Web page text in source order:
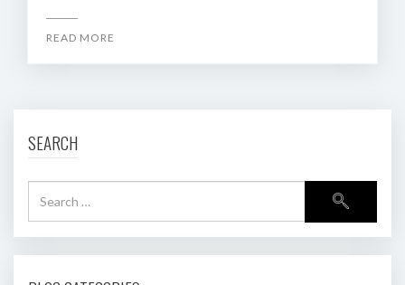
READ MORE
SEARCH